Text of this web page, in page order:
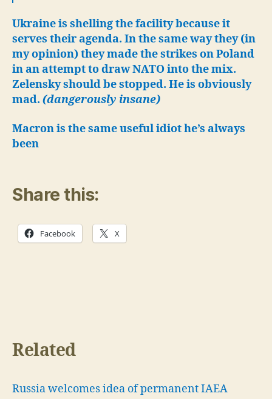
Ukraine is shelling the facility because it
serves their agenda. In the same way they (in
my opinion) they made the strikes on Poland
in an attempt to draw NATO into the mix.
Zelensky should be stopped. He is obviously
mad. (dangerously insane)
Macron is the same useful idiot he’s always
been
Share this:
Facebook X
Related
Russia welcomes idea of permanent IAEA